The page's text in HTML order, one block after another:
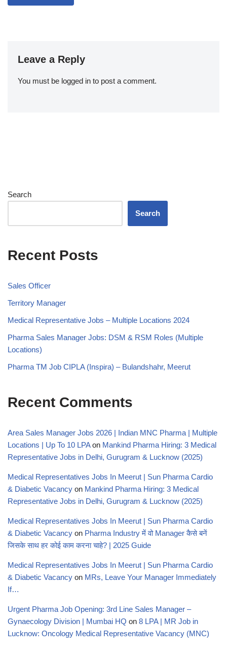
Leave a Reply
You must be logged in to post a comment.
Search
Search
Recent Posts
Sales Officer
Territory Manager
Medical Representative Jobs – Multiple Locations 2024
Pharma Sales Manager Jobs: DSM & RSM Roles (Multiple
Locations)
Pharma TM Job CIPLA (Inspira) – Bulandshahr, Meerut
Recent Comments
Area Sales Manager Jobs 2026 | Indian MNC Pharma | Multiple
Locations | Up To 10 LPAon Mankind Pharma Hiring: 3 Medical
Representative Jobs in Delhi, Gurugram & Lucknow (2025)
Medical Representatives Jobs In Meerut | Sun Pharma Cardio
& Diabetic Vacancy on Mankind Pharma Hiring: 3 Medical
Representative Jobs in Delhi, Gurugram & Lucknow (2025)
Medical Representatives Jobs In Meerut | Sun Pharma Cardio
& Diabetic Vacancy on Pharma Industry में वो Manager कैसे बनें
जिसके साथ हर कोई काम करना चाहे? | 2025 Guide
Medical Representatives Jobs In Meerut | Sun Pharma Cardio
& Diabetic Vacancy on MRs, Leave Your Manager Immediately
If…
Urgent Pharma Job Opening: 3rd Line Sales Manager –
Gynaecology Division | Mumbai HQ on 8 LPA | MR Job in
Lucknow: Oncology Medical Representative Vacancy (MNC)